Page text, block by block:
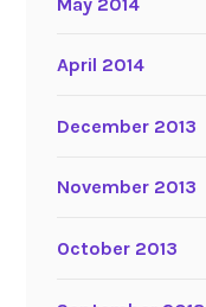
April 2014
December 2013
November 2013
October 2013